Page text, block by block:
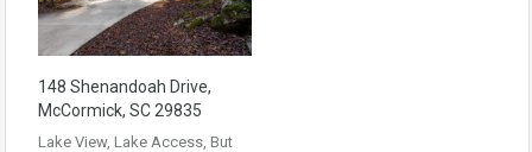
148 Shenandoah Drive,
McCormick, SC 29835
Lake View, Lake Access, But